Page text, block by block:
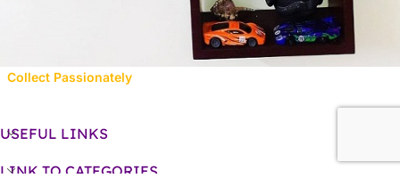
Collect Passionately
USEFUL LINKS
LINK TO CATEGORIES